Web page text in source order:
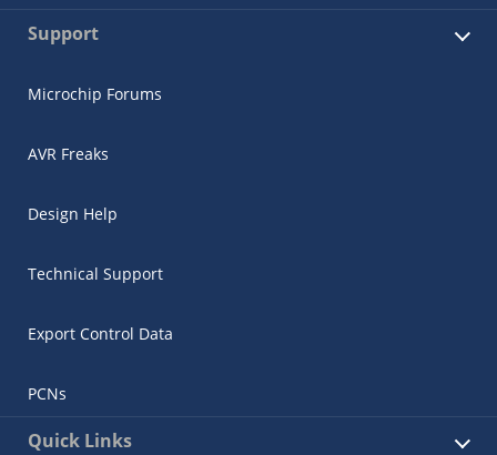
Support
Microchip Forums
AVR Freaks
Design Help
Technical Support
Export Control Data
PCNs
Quick Links